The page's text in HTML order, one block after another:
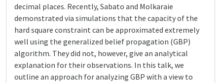
decimal places. Recently, Sabato and Molkaraie
demonstrated via simulations that the capacity of the
hard square constraint can be approximated extremely
well using the generalized belief propagation (GBP)
algorithm. They did not, however, give an analytical
explanation for their observations. In this talk, we
outline an approach for analyzing GBP with a view to